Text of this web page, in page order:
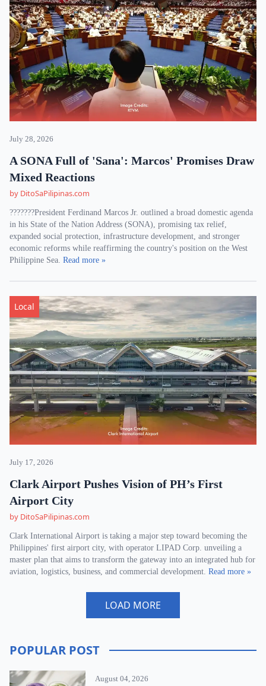
July 28, 2026
A SONA Full of 'Sana': Marcos' Promises Draw
Mixed Reactions
by DitoSaPilipinas.com
???????President Ferdinand Marcos Jr. outlined a broad domestic agenda
in his State of the Nation Address (SONA), promising tax relief,
expanded social protection, infrastructure development, and stronger
economic reforms while reaffirming the country's position on the West
Philippine Sea. Read more »
Local
July 17, 2026
Clark Airport Pushes Vision of PH’s First
Airport City
by DitoSaPilipinas.com
Clark International Airport is taking a major step toward becoming the
Philippines' first airport city, with operator LIPAD Corp. unveiling a
master plan that aims to transform the gateway into an integrated hub for
aviation, logistics, business, and commercial development. Read more »
LOAD MORE
POPULAR POST
August 04, 2026